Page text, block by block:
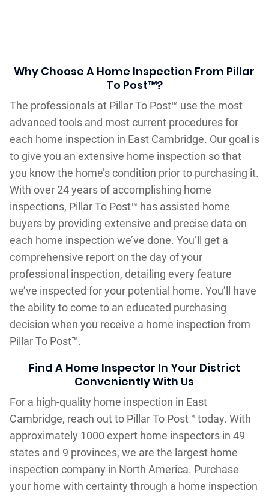
Why Choose A Home Inspection From Pillar
To Post™?
The professionals at Pillar To Post™ use the most
advanced tools and most current procedures for
each home inspection in East Cambridge. Our goal is
to give you an extensive home inspection so that
you know the home’s condition prior to purchasing it.
With over 24 years of accomplishing home
inspections, Pillar To Post™ has assisted home
buyers by providing extensive and precise data on
each home inspection we’ve done. You’ll get a
comprehensive report on the day of your
professional inspection, detailing every feature
we’ve inspected for your potential home. You’ll have
the ability to come to an educated purchasing
decision when you receive a home inspection from
Pillar To Post™.
Find A Home Inspector In Your District
Conveniently With Us
For a high-quality home inspection in East
Cambridge, reach out to Pillar To Post™ today. With
approximately 1000 expert home inspectors in 49
states and 9 provinces, we are the largest home
inspection company in North America. Purchase
your home with certainty through a home inspection